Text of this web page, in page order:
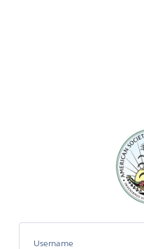
Username